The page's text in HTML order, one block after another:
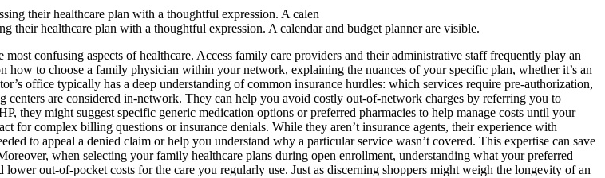
their healthcare plan with a thoughtful expression. A calendar and budget planner are visible.
confusing aspects of healthcare. Access family care providers and their administrative staff frequently play an
to choose a family physician within your network, explaining the nuances of your specific plan, whether it’s an
office typically has a deep understanding of common insurance hurdles: which services require pre-authorization,
are considered in-network. They can help you avoid costly out-of-network charges by referring you to
they might suggest specific generic medication options or preferred pharmacies to help manage costs until your
for complex billing questions or insurance denials. While they aren’t insurance agents, their experience with
to appeal a denied claim or help you understand why a particular service wasn’t covered. This expertise can save
when selecting your family healthcare plans during open enrollment, understanding what your preferred
out-of-pocket costs for the care you regularly use. Just as discerning shoppers might weigh the longevity of an